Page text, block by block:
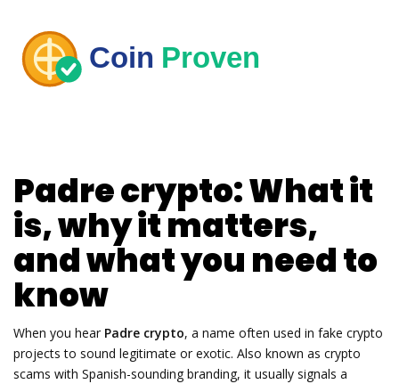
Padre crypto: What it
is, why it matters,
and what you need to
know
When you hear Padre crypto, a name often used in fake crypto
projects to sound legitimate or exotic. Also known as crypto
scams with Spanish-sounding branding, it usually signals a